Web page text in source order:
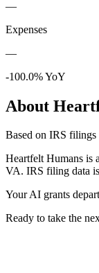
—
Expenses
—
-100.0% YoY
About
Based on IRS filings
Heartfelt Humans is
VA. IRS filing data
Your AI grants
Ready to take the